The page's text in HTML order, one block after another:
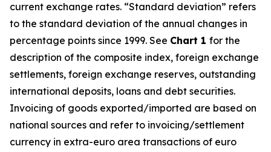
current exchange rates. “Standard deviation” refers
to the standard deviation of the annual changes in
percentage points since 1999. See Chart 1 for the
description of the composite index, foreign exchange
settlements, foreign exchange reserves, outstanding
international deposits, loans and debt securities.
Invoicing of goods exported/imported are based on
national sources and refer to invoicing/settlement
currency in extra-euro area transactions of euro